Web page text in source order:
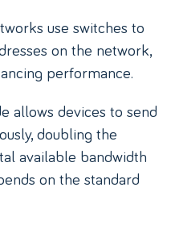
use switches to
on the network,
performance.
allows devices to send
doubling the
available bandwidth
on the standard